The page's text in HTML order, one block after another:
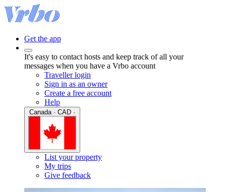
Get the app
It's easy to contact hosts and keep track of all your
messages when you have a Vrbo account
Traveller login
Sign in as an owner
Create a free account
Help
List your property
My trips
Give feedback